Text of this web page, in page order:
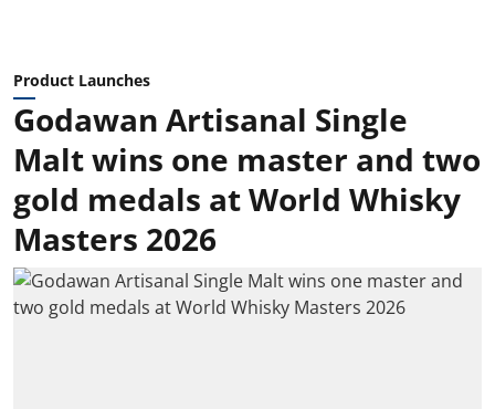
Product Launches
Godawan Artisanal Single
Malt wins one master and two
gold medals at World Whisky
Masters 2026